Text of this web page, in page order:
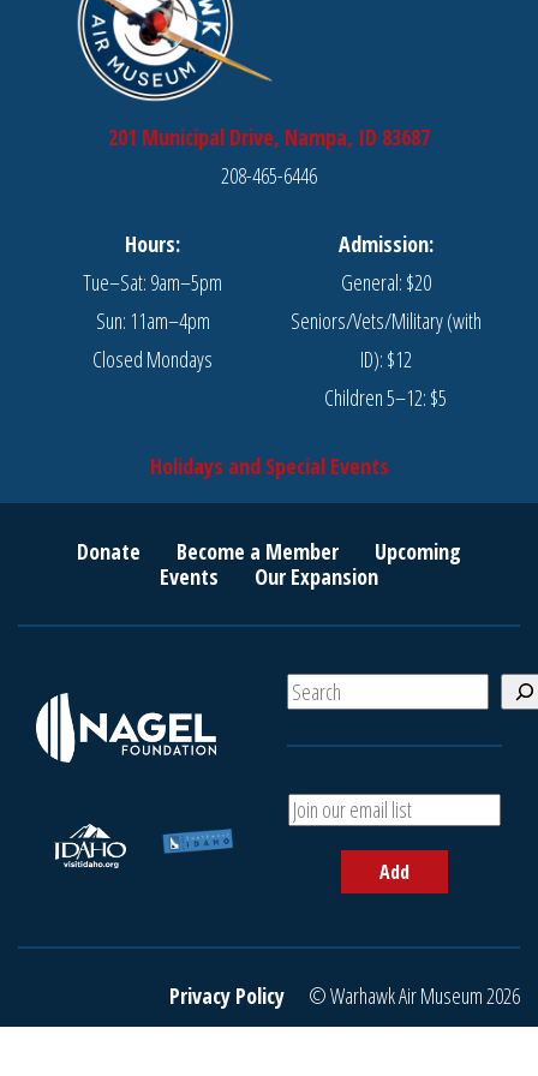
201 Municipal Drive, Nampa, ID 83687
208-465-6446
Hours:
Tue–Sat: 9am–5pm
Sun: 11am–4pm
Closed Mondays
Admission:
General: $20
Seniors/Vets/Military (with
ID): $12
Children 5–12: $5
Holidays and Special Events
Donate Become a Member
Upcoming
Events
Our Expansion
S
e
A
d
r
a
Add
Privacy Policy © Warhawk Air Museum 2026